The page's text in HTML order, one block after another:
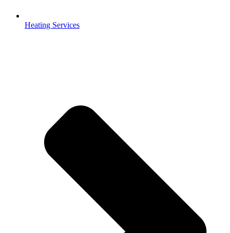
Heating Services